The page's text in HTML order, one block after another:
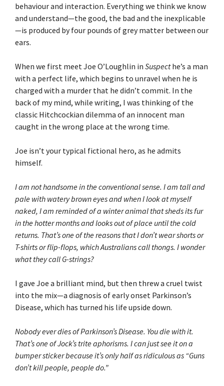
behaviour and interaction. Everything we think we know
and understand—the good, the bad and the inexplicable
—is produced by four pounds of grey matter between our
ears.
When we first meet Joe O’Loughlin in Suspecthe’s a man
with a perfect life, which begins to unravel when he is
charged with a murder that he didn’t commit. In the
back of my mind, while writing, I was thinking of the
classic Hitchcockian dilemma of an innocent man
caught in the wrong place at the wrong time.
Joe isn’t your typical fictional hero, as he admits
himself.
I am not handsome in the conventional sense. I am tall and
pale with watery brown eyes and when I look at myself
naked, I am reminded of a winter animal that sheds its fur
in the hotter months and looks out of place until the cold
returns. That’s one of the reasons that I don’t wear shorts or
T-shirts or flip-flops, which Australians call thongs. I wonder
what they call G-strings?
I gave Joe a brilliant mind, but then threw a cruel twist
into the mix—a diagnosis of early onset Parkinson’s
Disease, which has turned his life upside down.
Nobody ever dies of Parkinson’s Disease. You die with it.
That’s one of Jock’s trite aphorisms. I can just see it on a
bumper sticker because it’s only half as ridiculous as “Guns
don’t kill people, people do.”